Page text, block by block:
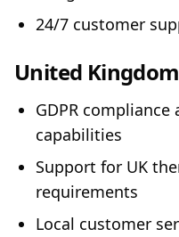
24/7 customer
United Kingdom
GDPR
capabilities
Support for UK
requirements
Local customer